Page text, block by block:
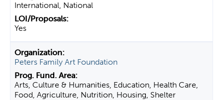
International, National
Yes
Peters Family Art Foundation
Arts, Culture & Humanities, Education, Health Care,
Food, Agriculture, Nutrition, Housing, Shelter